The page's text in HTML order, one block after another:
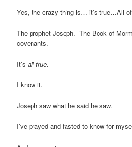
Yes, the crazy thing is… it’s true…All
The prophet Joseph. The Book of
covenants.
It’sall true.
I know it.
Joseph saw what he said he saw.
I’ve prayed and fasted to know for